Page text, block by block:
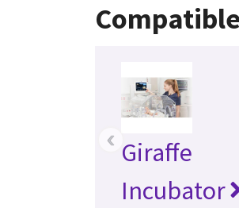
Giraffe
Incubator
‹